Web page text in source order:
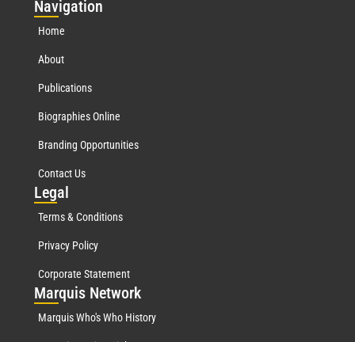
Navigation
Home
About
Publications
Biographies Online
Branding Opportunities
Contact Us
Legal
Terms & Conditions
Privacy Policy
Corporate Statement
Marquis Network
Marquis Who's Who History